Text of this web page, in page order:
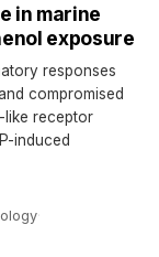
in marine
exposure
responses
compromised
like receptor
induced
·